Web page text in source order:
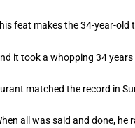
feat makes the 34-year-old
it took a whopping 34
matched the record in
all was said and done, he